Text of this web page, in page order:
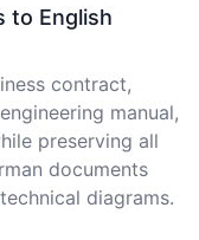
came back
write some
The
it into a word
to a long
to English
contract,
manual,
preserving all
documents
diagrams.